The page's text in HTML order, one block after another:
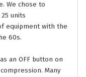
We chose to
units
equipment with the
60s.
an OFF button on
Many